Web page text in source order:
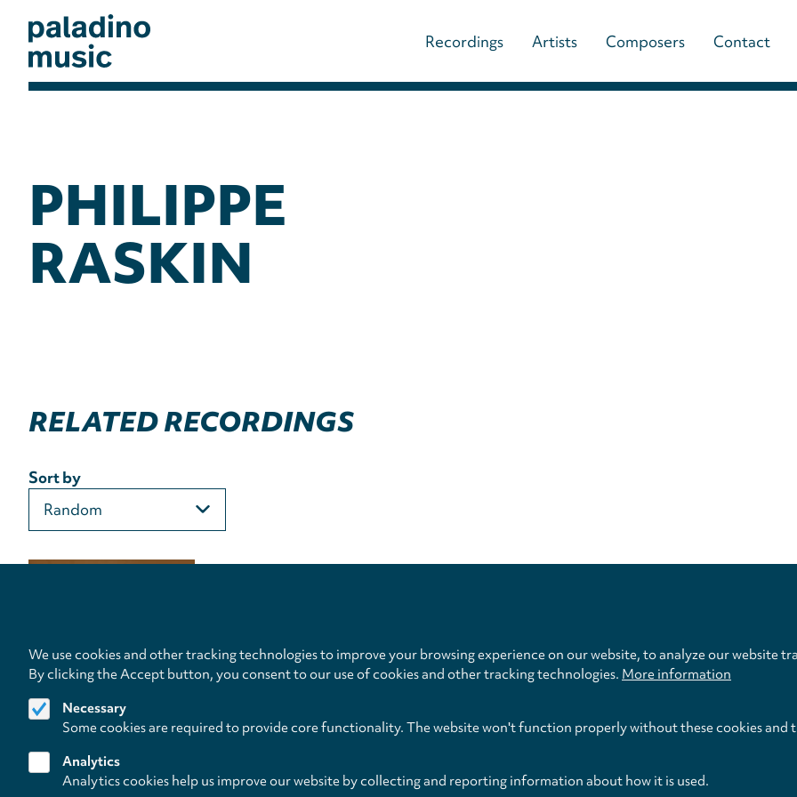
main
contentpaladino
Main
navigation
Recordings Artists Composers Contact
PHILIPPE
RASKIN
RELATED RECORDINGS
Sort by
Privacy
We use cookies and other tracking technologies to improve your browsing experience on our website, to analyze our website
By clicking the Accept button, you consent to our use of cookies and other tracking technologies. More information
Necessary
Some cookies are required to provide core functionality. The website won't function properly without these cookies and
Analytics
Analytics cookies help us improve our website by collecting and reporting information about how it is used.